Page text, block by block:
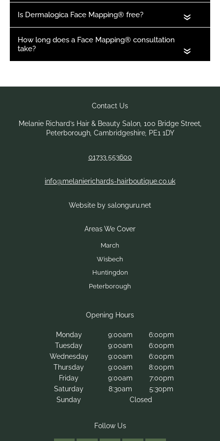
Book Your Appointment
What makes Dermalogica different from other
Is Dermalogica Face Mapping® free?
«
How long does a Face Mapping® consultation
«
Melanie Richard’s Hair & Beauty Salon, 100 Bridge Street
Peterborough, Cambridgeshire, PE1 1DY
01733 553600
info@melanierichards-hairboutique.co.uk
Website by salonguru.net
Monday 9:00am
6:00pm
Tuesday
9:00am
6:00pm
Wednesday
9:00am
6:00pm
Thursday
9:00am
8:00pm
Friday
9:00am
7:00pm
Saturday
8:30am
5:30pm
Sunday
Closed